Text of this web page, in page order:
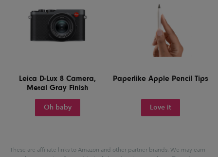
Leica D-Lux 8 Camera,
Metal Gray Finish
Oh baby
Paperlike Apple Pencil Tips
Love it
These are affiliate links to Amazon and other partner brands. We may earn